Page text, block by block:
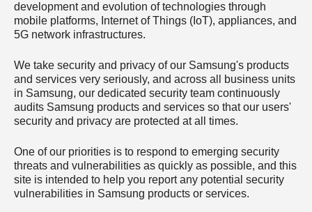
development and evolution of technologies through
mobile platforms, Internet of Things (IoT), appliances, and
5G network infrastructures.
We take security and privacy of our Samsung's products
and services very seriously, and across all business units
in Samsung, our dedicated security team continuously
audits Samsung products and services so that our users'
security and privacy are protected at all times.
One of our priorities is to respond to emerging security
threats and vulnerabilities as quickly as possible, and this
site is intended to help you report any potential security
vulnerabilities in Samsung products or services.